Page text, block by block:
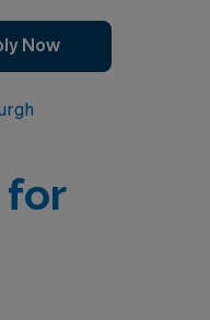
Now
for